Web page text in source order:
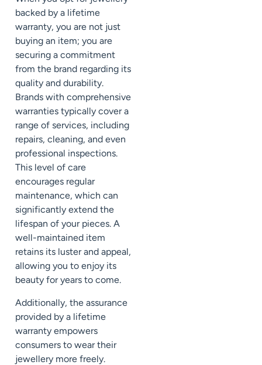
backed by a lifetime
warranty, you are not just
buying an item; you are
securing a commitment
from the brand regarding its
quality and durability.
Brands with comprehensive
warranties typically cover a
range of services, including
repairs, cleaning, and even
professional inspections.
This level of care
encourages regular
maintenance, which can
significantly extend the
lifespan of your pieces. A
well-maintained item
retains its luster and appeal,
allowing you to enjoy its
beauty for years to come.
Additionally, the assurance
provided by a lifetime
warranty empowers
consumers to wear their
jewellery more freely.